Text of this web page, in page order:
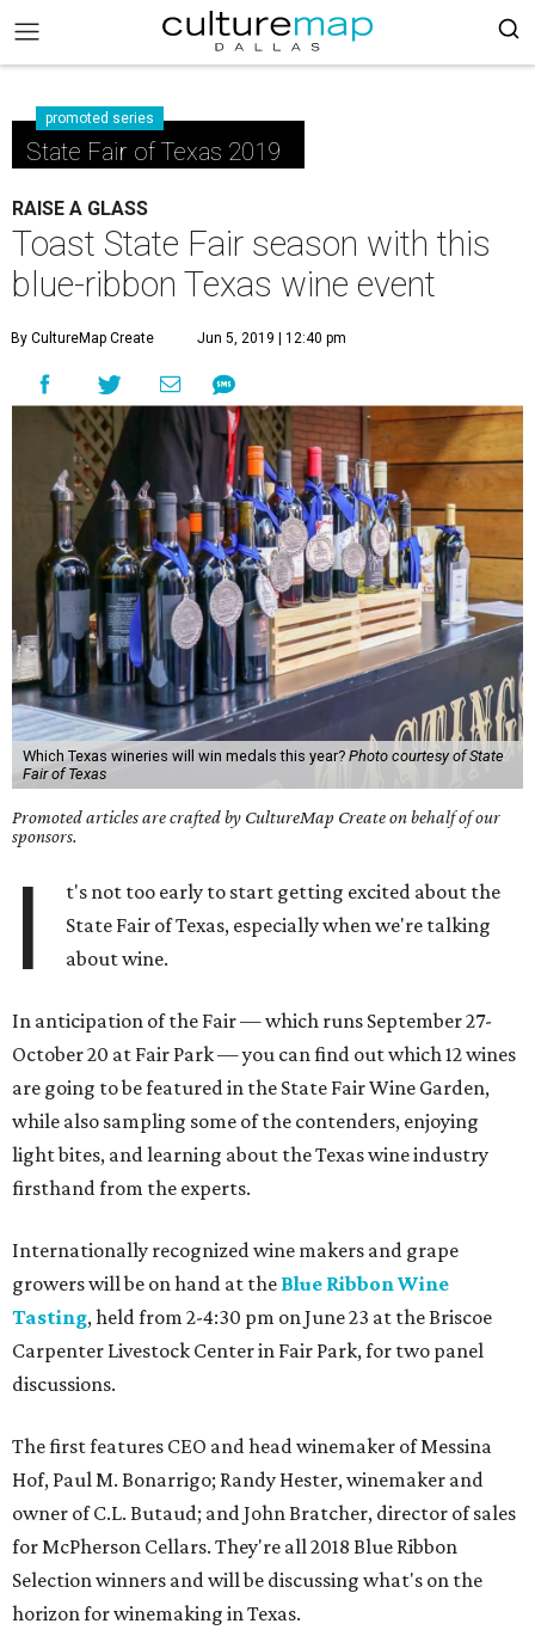
promoted series
State Fair of Texas 2019
RAISE A GLASS
Toast State Fair season with this
blue-ribbon Texas wine event
By CultureMap Create Jun 5, 2019 | 12:40 pm
Which Texas wineries will win medals this year? Photo courtesy of State
Fair of Texas
Promoted articles are crafted by CultureMap Create on behalf of our
sponsors.
I
t's not too early to start getting excited about the
State Fair of Texas, especially when we're talking
about wine.
In anticipation of the Fair — which runs September 27-
October 20 at Fair Park — you can find out which 12 wines
are going to be featured in the State Fair Wine Garden,
while also sampling some of the contenders, enjoying
light bites, and learning about the Texas wine industry
firsthand from the experts.
Internationally recognized wine makers and grape
growers will be on hand at the Blue Ribbon Wine
Tasting, held from 2-4:30 pm on June 23 at the Briscoe
Carpenter Livestock Center in Fair Park, for two panel
discussions.
The first features CEO and head winemaker of Messina
Hof, Paul M. Bonarrigo; Randy Hester, winemaker and
owner of C.L. Butaud; and John Bratcher, director of sales
for McPherson Cellars. They're all 2018 Blue Ribbon
Selection winners and will be discussing what's on the
horizon for winemaking in Texas.